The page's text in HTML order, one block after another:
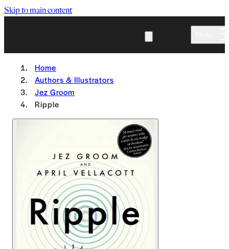
Skip to main content
Home
Authors & Illustrators
Jez Groom
Ripple